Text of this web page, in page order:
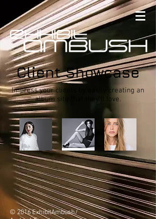
Client Showcase
Impress your clients by easily creating an
album site that they'll love.
© 2016 ExhibitAmbush/